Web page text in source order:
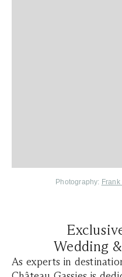
Photography: Frank
Wedding
As experts in